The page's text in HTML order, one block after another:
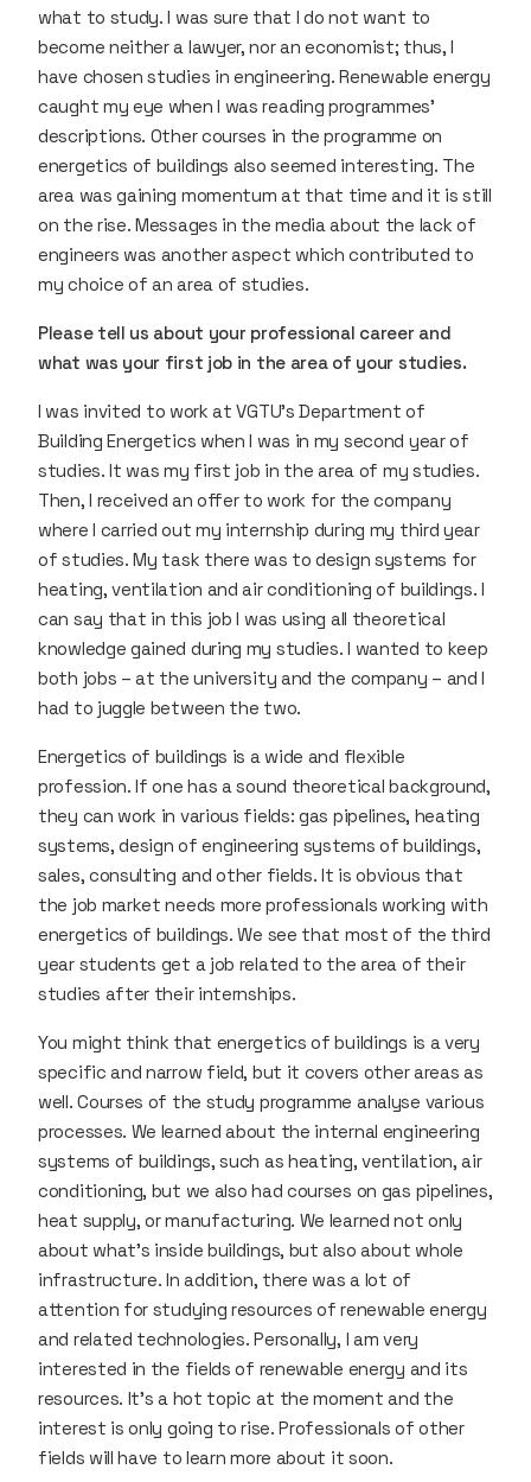
what to study. I was sure that I do not want to
become neither a lawyer, nor an economist; thus, I
have chosen studies in engineering. Renewable energy
caught my eye when I was reading programmes’
descriptions. Other courses in the programme on
energetics of buildings also seemed interesting. The
area was gaining momentum at that time and it is still
on the rise. Messages in the media about the lack of
engineers was another aspect which contributed to
my choice of an area of studies.
Please tell us about your professional career and
what was your first job in the area of your studies.
I was invited to work at VGTU’s Department of
Building Energetics when I was in my second year of
studies. It was my first job in the area of my studies.
Then, I received an offer to work for the company
where I carried out my internship during my third year
of studies. My task there was to design systems for
heating, ventilation and air conditioning of buildings. I
can say that in this job I was using all theoretical
knowledge gained during my studies. I wanted to keep
both jobs – at the university and the company – and I
had to juggle between the two.
Energetics of buildings is a wide and flexible
profession. If one has a sound theoretical background,
they can work in various fields: gas pipelines, heating
systems, design of engineering systems of buildings,
sales, consulting and other fields. It is obvious that
the job market needs more professionals working with
energetics of buildings. We see that most of the third
year students get a job related to the area of their
studies after their internships.
You might think that energetics of buildings is a very
specific and narrow field, but it covers other areas as
well. Courses of the study programme analyse various
processes. We learned about the internal engineering
systems of buildings, such as heating, ventilation, air
conditioning, but we also had courses on gas pipelines,
heat supply, or manufacturing. We learned not only
about what’s inside buildings, but also about whole
infrastructure. In addition, there was a lot of
attention for studying resources of renewable energy
and related technologies. Personally, I am very
interested in the fields of renewable energy and its
resources. It’s a hot topic at the moment and the
interest is only going to rise. Professionals of other
fields will have to learn more about it soon.